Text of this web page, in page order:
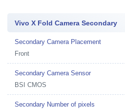
Vivo X Fold Camera Secondary
Secondary Camera Placement
Front
Secondary Camera Sensor
BSI CMOS
Secondary Number of pixels